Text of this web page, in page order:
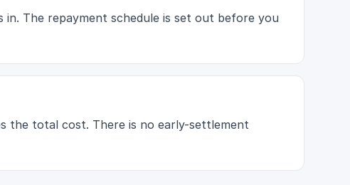
The repayment schedule is set out before you
the total cost. There is no early-settlement